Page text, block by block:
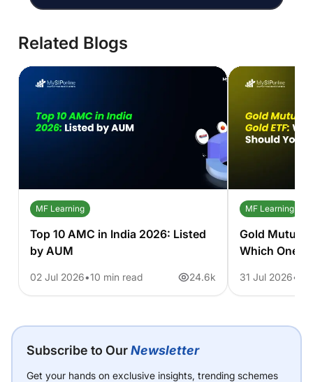
Related Blogs
MF Learning
Top 10 AMC in India 2026: Listed
by AUM
02 Jul 2026 10 min read 24.6k
MF Learning
Gold Mutual
Which One
31 Jul 2026
Subscribe to OurNewsletter
Get your hands on exclusive insights, trending schemes